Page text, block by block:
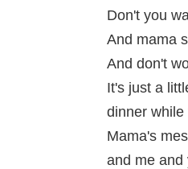
Don't you
And mama
And don't
It's just a
dinner
Mama's
and me and